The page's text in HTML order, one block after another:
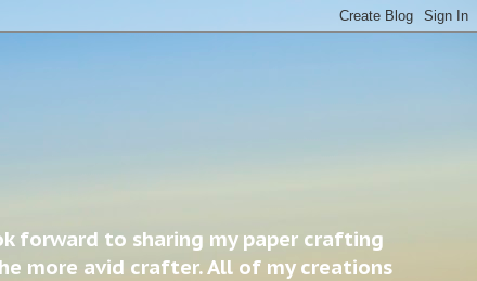
forward to sharing my paper crafting
more avid crafter. All of my creations